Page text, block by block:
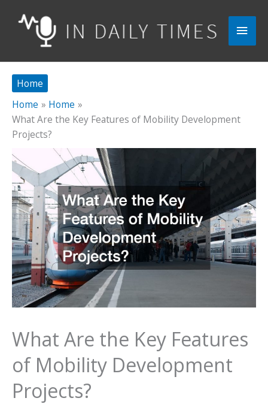
Main
Home
Home
Home
What Are the Key Features of Mobility Development
Projects?
What Are the Key Features
of Mobility Development
Projects?